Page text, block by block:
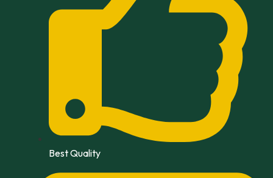
Best Quality